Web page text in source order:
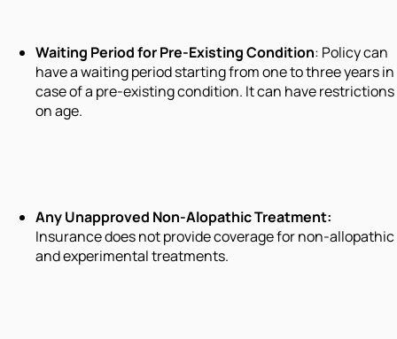
Waiting Period for Pre-Existing Condition: Policy can
have a waiting period starting from one to three years in
case of a pre-existing condition. It can have restrictions
on age.
Any Unapproved Non-Alopathic Treatment:
Insurance does not provide coverage for non-allopathic
and experimental treatments.